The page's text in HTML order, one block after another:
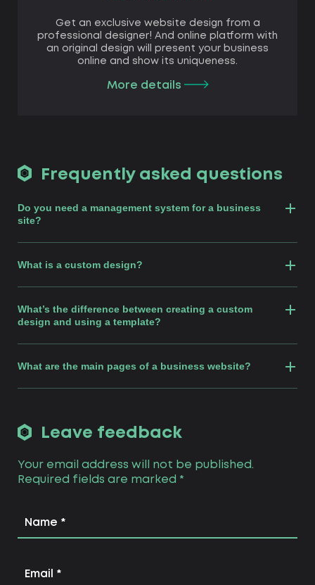
Get an exclusive website design from a
professional designer! And online platform with
an original design will present your business
online and show its uniqueness.
More details
Frequently asked questions
Do you need a management system for a business
site?
What is a custom design?
What’s the difference between creating a custom
design and using a template?
What are the main pages of a business website?
Leave feedback
Your email address will not be published.
Required fields are marked *